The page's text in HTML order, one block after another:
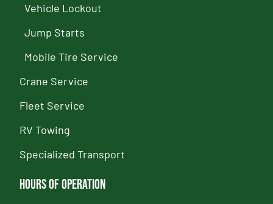
Vehicle Lockout
Jump Starts
Mobile Tire Service
Crane Service
Fleet Service
RV Towing
Specialized Transport
Hours of Operation